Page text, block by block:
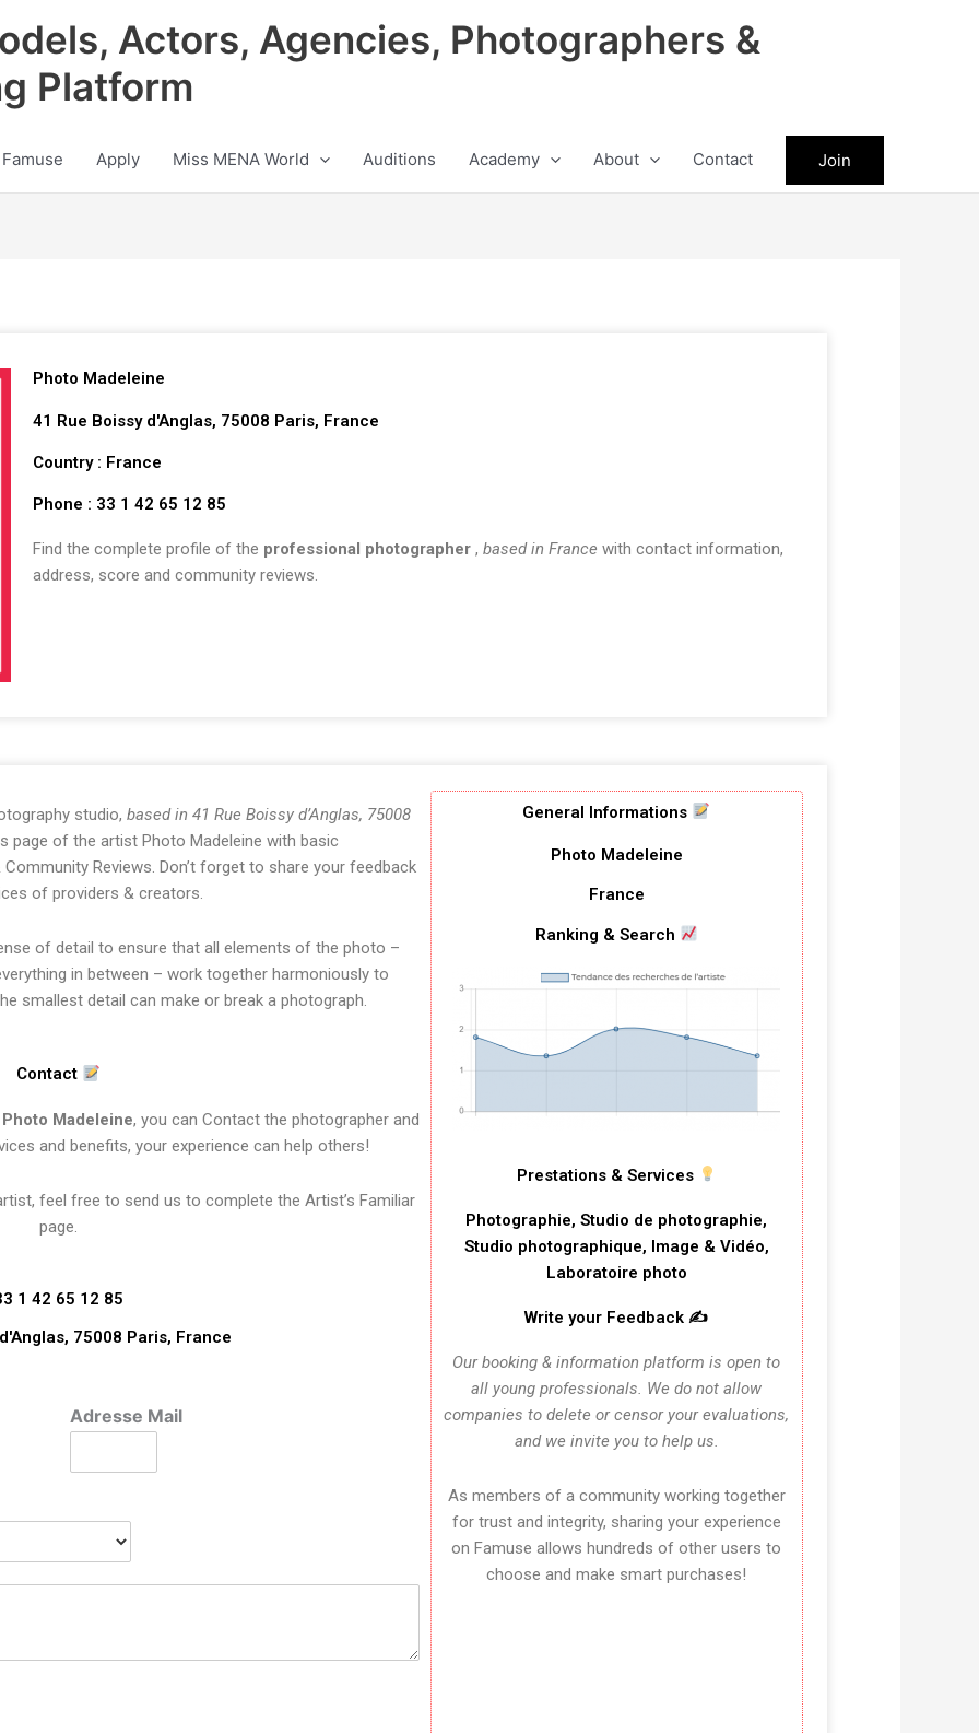
Actors, Agencies, Photographers &
Platform
Apply Miss MENA World Auditions Academy About Contact Join
Photo Madeleine
41 Rue Boissy d'Anglas, 75008 Paris, France
Country : France
Phone : 33 1 42 65 12 85
Find the complete profile of the professional photographer , based in France with contact information,
address, score and community reviews.
studio,based in 41 Rue Boissy d’Anglas, 75008
page of the artist Photo Madeleine with basic
Reviews. Don’t forget to share your feedback
of providers & creators.
of detail to ensure that all elements of the photo –
in between – work together harmoniously to
smallest detail can make or break a photograph.
Contact
Photo Madeleine, you can Contact the photographer and
and benefits, your experience can help others!
feel free to send us to complete the Artist’s Familiar
page.
1 42 65 12 85
75008 Paris, France
Adresse Mail
General Informations
Photo Madeleine
France
Ranking & Search
Prestations & Services
Photographie, Studio de photographie,
Studio photographique, Image & Vidéo,
Laboratoire photo
Write your Feedback ✍️
Our booking & information platform is open to
all young professionals. We do not allow
companies to delete or censor your evaluations,
and we invite you to help us.
As members of a community working together
for trust and integrity, sharing your experience
on Famuse allows hundreds of other users to
choose and make smart purchases!